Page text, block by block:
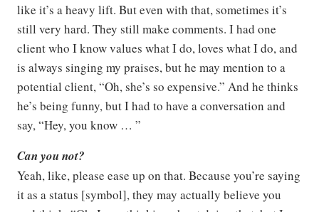
like it’s a heavy lift. But even with that, sometimes it’s
still very hard. They still make comments. I had one
client who I know values what I do, loves what I do, and
is always singing my praises, but he may mention to a
potential client, “Oh, she’s so expensive.” And he thinks
he’s being funny, but I had to have a conversation and
say, “Hey, you know … ”
Can you not?
Yeah, like, please ease up on that. Because you’re saying
it as a status [symbol], they may actually believe you